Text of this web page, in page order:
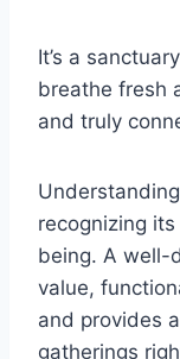
It’s a
breathe fresh
and truly
recognizing
being. A well-
value,
and provides
gatherings